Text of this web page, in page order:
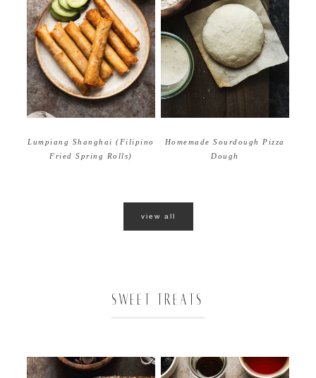
Lumpiang Shanghai (Filipino
Fried Spring Rolls)
Homemade Sourdough Pizza
Dough
view all
SWEET TREATS